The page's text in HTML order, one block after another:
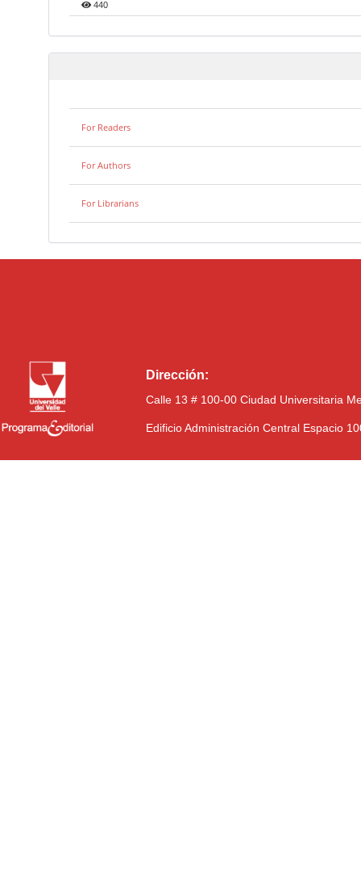
440
For Readers
For Authors
For Librarians
Dirección:
Calle 13 # 100-00 Ciudad Universitaria
Edificio Administración Central Espacio